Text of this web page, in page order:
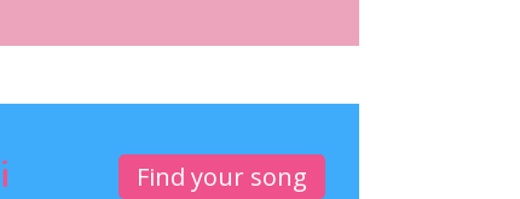
Find your song